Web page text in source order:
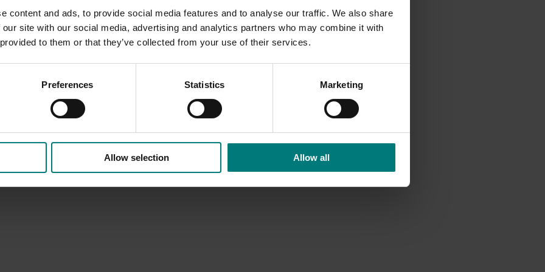
content and ads, to provide social media features and to analyse our traffic. We also share
site with our social media, advertising and analytics partners who may combine it with
to them or that they’ve collected from your use of their services.
Preferences Statistics Marketing
Allow selection Allow all